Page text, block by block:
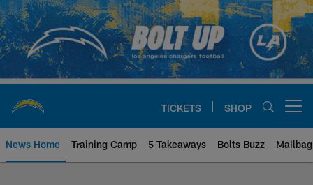
Skip
to
main
content
TICKETS SHOP
News Home Training Camp 5 Takeaways Bolts Buzz Mailbag